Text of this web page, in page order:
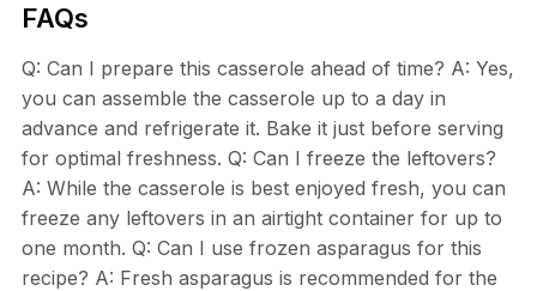
FAQs
Q: Can I prepare this casserole ahead of time? A: Yes,
you can assemble the casserole up to a day in
advance and refrigerate it. Bake it just before serving
for optimal freshness. Q: Can I freeze the leftovers?
A: While the casserole is best enjoyed fresh, you can
freeze any leftovers in an airtight container for up to
one month. Q: Can I use frozen asparagus for this
recipe? A: Fresh asparagus is recommended for the